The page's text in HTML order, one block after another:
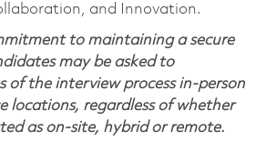
and Innovation.
to maintaining a secure
may be asked to
of the interview process in-person
locations, regardless of whether
as on-site, hybrid or remote.